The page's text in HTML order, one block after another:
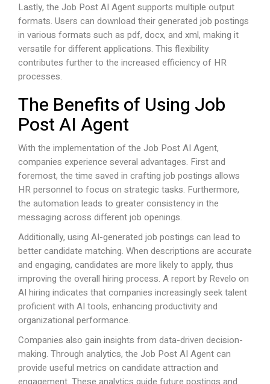
Lastly, the Job Post AI Agent supports multiple output
formats. Users can download their generated job postings
in various formats such as pdf, docx, and xml, making it
versatile for different applications. This flexibility
contributes further to the increased efficiency of HR
processes.
The Benefits of Using Job
Post AI Agent
With the implementation of the Job Post AI Agent,
companies experience several advantages. First and
foremost, the time saved in crafting job postings allows
HR personnel to focus on strategic tasks. Furthermore,
the automation leads to greater consistency in the
messaging across different job openings.
Additionally, using AI-generated job postings can lead to
better candidate matching. When descriptions are accurate
and engaging, candidates are more likely to apply, thus
improving the overall hiring process. A report by Revelo on
AI hiring indicates that companies increasingly seek talent
proficient with AI tools, enhancing productivity and
organizational performance.
Companies also gain insights from data-driven decision-
making. Through analytics, the Job Post AI Agent can
provide useful metrics on candidate attraction and